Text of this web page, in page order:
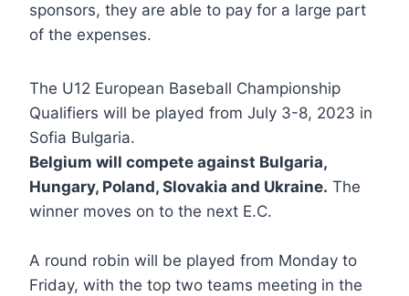
sponsors, they are able to pay for a large part
of the expenses.
The U12 European Baseball Championship
Qualifiers will be played from July 3-8, 2023 in
Sofia Bulgaria.
Belgium will compete against Bulgaria,
Hungary, Poland, Slovakia and Ukraine. The
winner moves on to the next E.C.
A round robin will be played from Monday to
Friday, with the top two teams meeting in the